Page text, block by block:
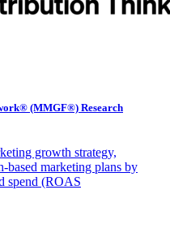
(MMGF®) Research
growth strategy,
based marketing plans by
spend (ROAS